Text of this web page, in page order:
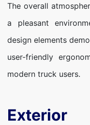
The overall
a pleasant
design elements
user-friendly
modern truck users.
Exterior